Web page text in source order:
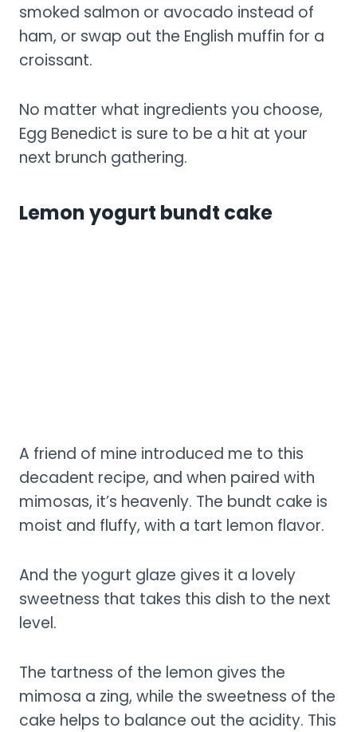
smoked salmon or avocado instead of
ham, or swap out the English muffin for a
croissant.
No matter what ingredients you choose,
Egg Benedict is sure to be a hit at your
next brunch gathering.
Lemon yogurt bundt cake
A friend of mine introduced me to this
decadent recipe, and when paired with
mimosas, it’s heavenly. The bundt cake is
moist and fluffy, with a tart lemon flavor.
And the yogurt glaze gives it a lovely
sweetness that takes this dish to the next
level.
The tartness of the lemon gives the
mimosa a zing, while the sweetness of the
cake helps to balance out the acidity. This